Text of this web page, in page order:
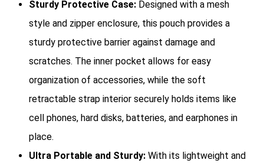
Sturdy Protective Case: Designed with a mesh
style and zipper enclosure, this pouch provides a
sturdy protective barrier against damage and
scratches. The inner pocket allows for easy
organization of accessories, while the soft
retractable strap interior securely holds items like
cell phones, hard disks, batteries, and earphones in
place.
Ultra Portable and Sturdy: With its lightweight and